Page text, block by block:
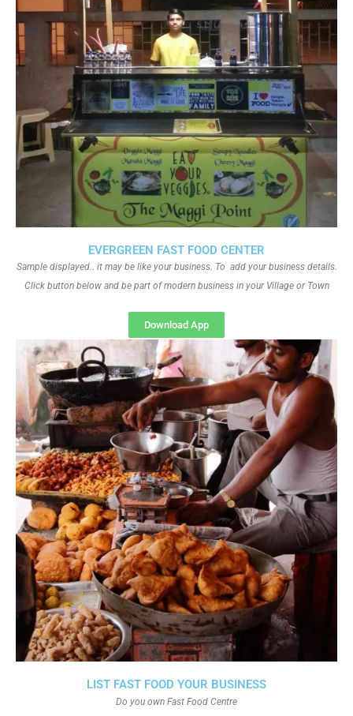
EVERGREEN FAST FOOD CENTER
Sample displayed.. it may be like your business. To add your business details.
Click button below and be part of modern business in your Village or Town
Download App
LIST FAST FOOD YOUR BUSINESS
Do you own Fast Food Centre